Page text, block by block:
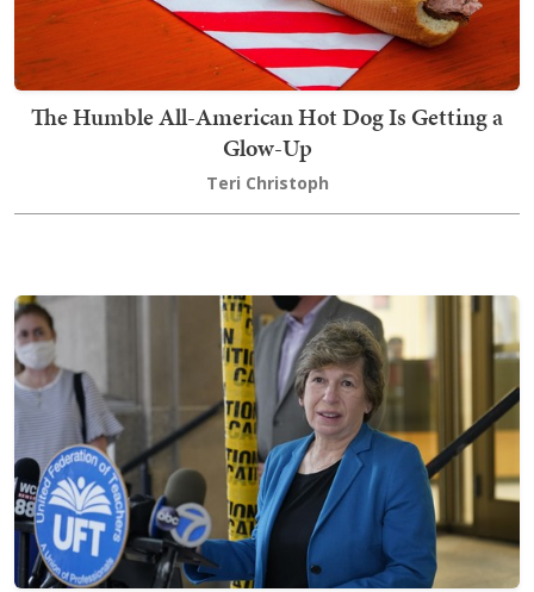
The Humble All-American Hot Dog Is Getting a
Glow-Up
Teri Christoph